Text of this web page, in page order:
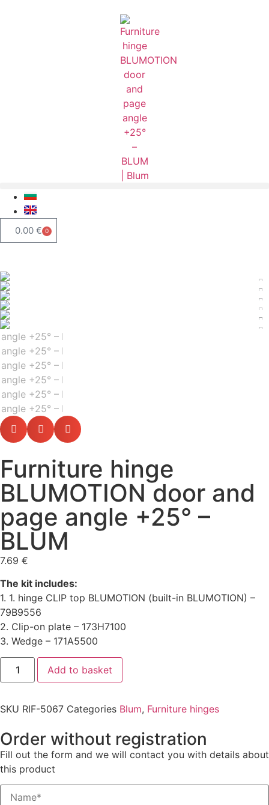
0.00 € 0
Furniture hinge
BLUMOTION door and
page angle +25° –
BLUM
7.69 €
The kit includes:
1. 1. hinge CLIP top BLUMOTION (built-in BLUMOTION) –
79B9556
2. Clip-on plate – 173H7100
3. Wedge – 171A5500
Add to basket
SKU RIF-5067 Categories Blum, Furniture hinges
Order without registration
Fill out the form and we will contact you with details about
this product